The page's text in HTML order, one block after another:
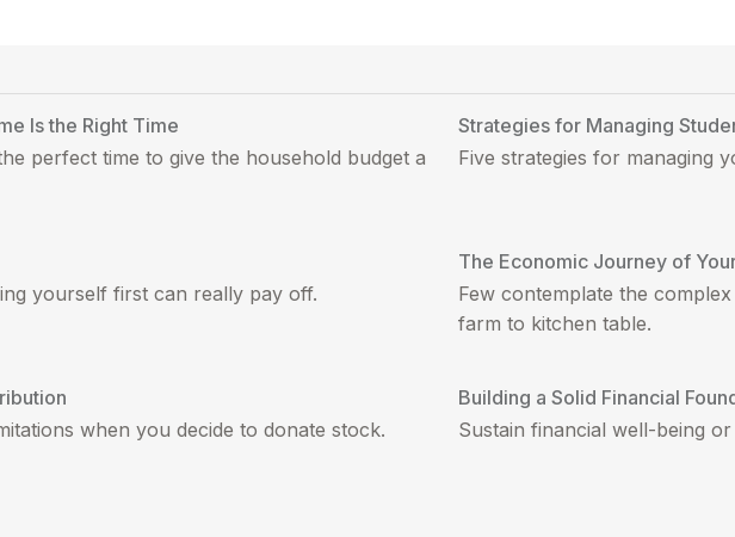
Is the Right Time
perfect time to give the household budget a
Strategies for Managing
Five strategies for managing
yourself first can really pay off.
The Economic Journey of
Few contemplate the
farm to kitchen table.
when you decide to donate stock.
Building a Solid Financial
Sustain financial well-being